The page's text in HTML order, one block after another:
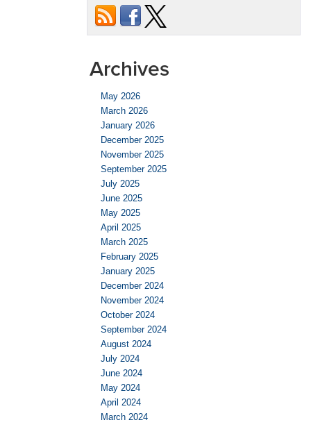
Archives
May 2026
March 2026
January 2026
December 2025
November 2025
September 2025
July 2025
June 2025
May 2025
April 2025
March 2025
February 2025
January 2025
December 2024
November 2024
October 2024
September 2024
August 2024
July 2024
June 2024
May 2024
April 2024
March 2024